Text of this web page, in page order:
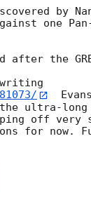
by
one Pan-
after the
ultra-long
off very
for now.